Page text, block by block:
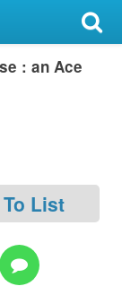
: an Ace
List